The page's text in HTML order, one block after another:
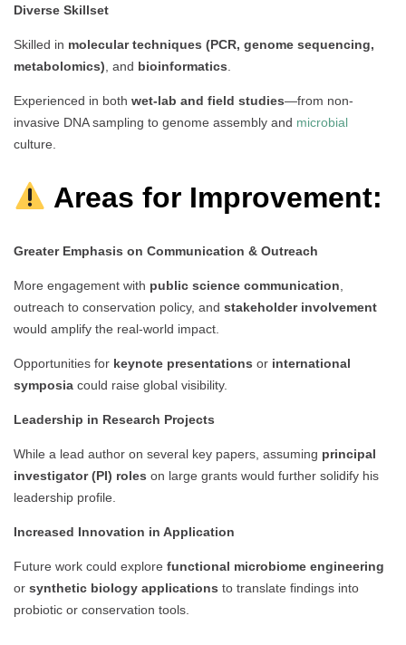
Diverse Skillset
Skilled in molecular techniques (PCR, genome sequencing,
metabolomics) , and bioinformatics
Experienced in both wet-lab and field studies—from non-
invasive DNA sampling to genome assembly and microbial
culture.
Areas for Improvement:
Greater Emphasis on Communication & Outreach
More engagement with public science communication
outreach to conservation policy, and stakeholder involvement
would amplify the real-world impact.
Opportunities for keynote presentations or international
symposia could raise global visibility.
Leadership in Research Projects
While a lead author on several key papers, assuming principal
investigator (PI) roles on large grants would further solidify his
leadership profile.
Increased Innovation in Application
Future work could explore functional microbiome engineering
or synthetic biology applications to translate findings into
probiotic or conservation tools.